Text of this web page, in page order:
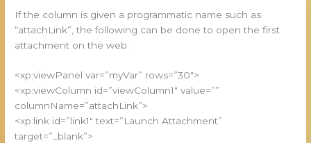
If the column is given a programmatic name such as
“attachLink”, the following can be done to open the first
attachment on the web:
<xp:viewPanel var=”myVar” rows=”30″>
<xp:viewColumn id=”viewColumn1″ value=””
columnName=”attachLink”>
<xp:link id=”link1″ text=”Launch Attachment”
target=”_blank”>